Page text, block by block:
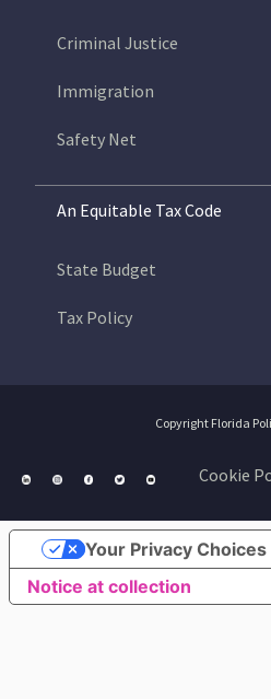
Criminal Justice
Immigration
Safety Net
An Equitable Tax Code
State Budget
Tax Policy
Copyright Florida
Cookie
Notice at collection
Your Privacy Choices